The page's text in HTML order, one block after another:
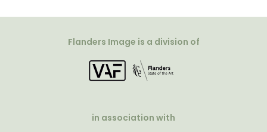
Flanders Image is a division of
in association with